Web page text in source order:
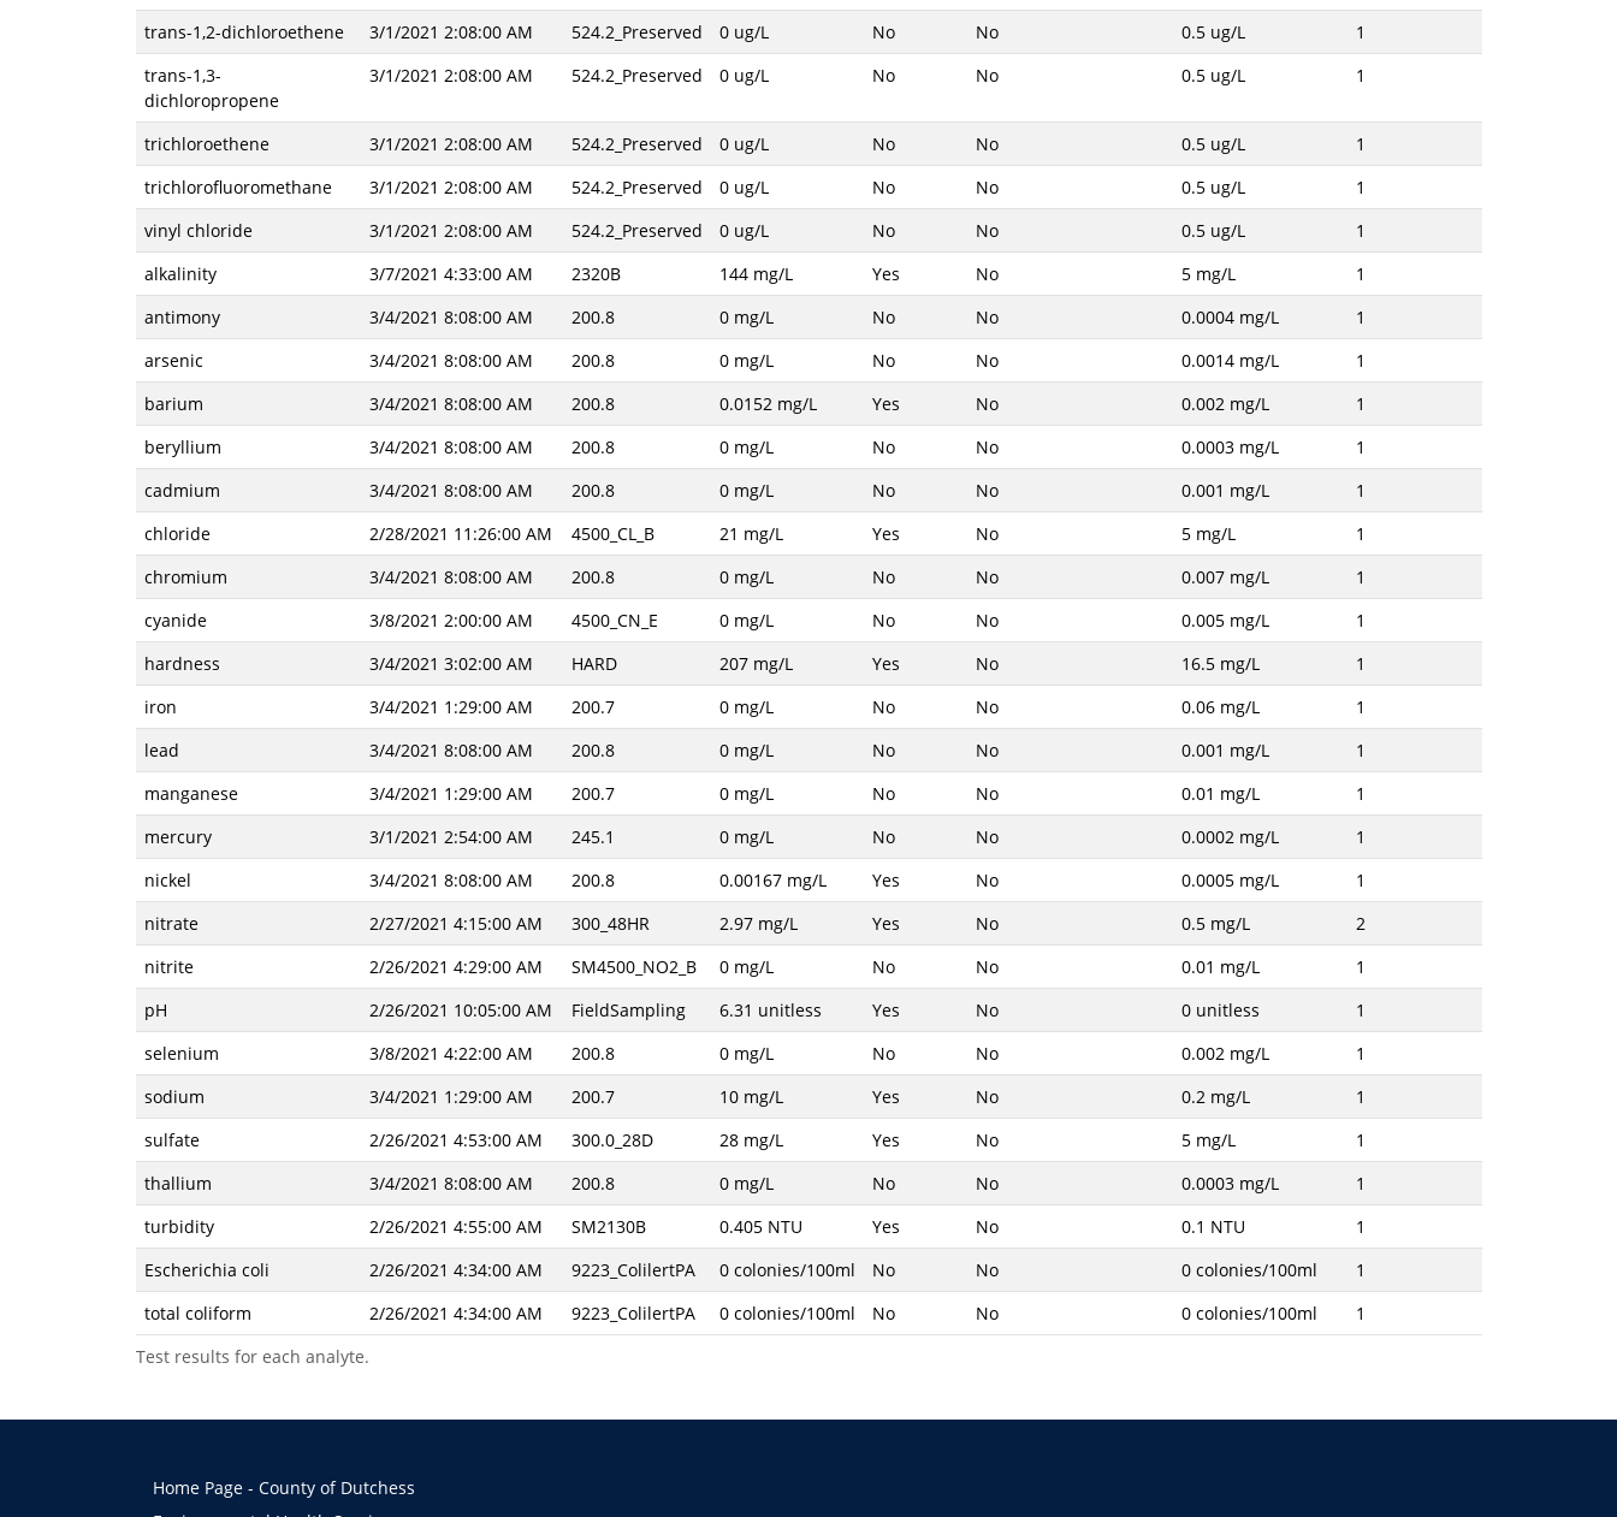
Test results for each analyte.
trans-1,2-dichloroethene
3/1/2021 2:08:00 AM 524.2_Preserved 0 ug/L No No 0.5 ug/L
1
trans-1,3-
dichloropropene
3/1/2021 2:08:00 AM 524.2_Preserved 0 ug/L No No 0.5 ug/L 1
trichloroethene 3/1/2021 2:08:00 AM 524.2_Preserved 0 ug/L No No 0.5 ug/L
1
trichlorofluoromethane
3/1/2021 2:08:00 AM 524.2_Preserved 0 ug/L No No 0.5 ug/L
1
vinyl chloride
3/1/2021 2:08:00 AM 524.2_Preserved 0 ug/L No No 0.5 ug/L
1
alkalinity
3/7/2021 4:33:00 AM 2320B 144 mg/L Yes No 5 mg/L
1
antimony
3/4/2021 8:08:00 AM 200.8 0 mg/L No No 0.0004 mg/L
1
arsenic
3/4/2021 8:08:00 AM 200.8 0 mg/L No No 0.0014 mg/L
1
barium
3/4/2021 8:08:00 AM 200.8 0.0152 mg/L Yes No 0.002 mg/L
1
beryllium
3/4/2021 8:08:00 AM 200.8 0 mg/L No No 0.0003 mg/L
1
cadmium
3/4/2021 8:08:00 AM 200.8 0 mg/L No No 0.001 mg/L
1
chloride
2/28/2021 11:26:00 AM 4500_CL_B 21 mg/L Yes No 5 mg/L
1
chromium
3/4/2021 8:08:00 AM 200.8 0 mg/L No No 0.007 mg/L
1
cyanide
3/8/2021 2:00:00 AM 4500_CN_E 0 mg/L No No 0.005 mg/L
1
hardness
3/4/2021 3:02:00 AM HARD 207 mg/L Yes No 16.5 mg/L
1
iron
3/4/2021 1:29:00 AM 200.7 0 mg/L No No 0.06 mg/L
1
lead
3/4/2021 8:08:00 AM 200.8 0 mg/L No No 0.001 mg/L
1
manganese
3/4/2021 1:29:00 AM 200.7 0 mg/L No No 0.01 mg/L
1
mercury
3/1/2021 2:54:00 AM 245.1 0 mg/L No No 0.0002 mg/L
1
nickel
3/4/2021 8:08:00 AM 200.8 0.00167 mg/L Yes No 0.0005 mg/L
1
nitrate
2/27/2021 4:15:00 AM 300_48HR 2.97 mg/L Yes No 0.5 mg/L
2
nitrite
2/26/2021 4:29:00 AM SM4500_NO2_B 0 mg/L No No 0.01 mg/L
1
pH
2/26/2021 10:05:00 AM FieldSampling 6.31 unitless Yes No 0 unitless
1
selenium
3/8/2021 4:22:00 AM 200.8 0 mg/L No No 0.002 mg/L
1
sodium
3/4/2021 1:29:00 AM 200.7 10 mg/L Yes No 0.2 mg/L
1
sulfate
2/26/2021 4:53:00 AM 300.0_28D 28 mg/L Yes No 5 mg/L
1
thallium
3/4/2021 8:08:00 AM 200.8 0 mg/L No No 0.0003 mg/L
1
turbidity
2/26/2021 4:55:00 AM SM2130B 0.405 NTU Yes No 0.1 NTU
1
Escherichia coli
2/26/2021 4:34:00 AM 9223_ColilertPA 0 colonies/100ml No No 0 colonies/100ml
1
total coliform
2/26/2021 4:34:00 AM 9223_ColilertPA 0 colonies/100ml No No 0 colonies/100ml 1
Home Page - County of Dutchess